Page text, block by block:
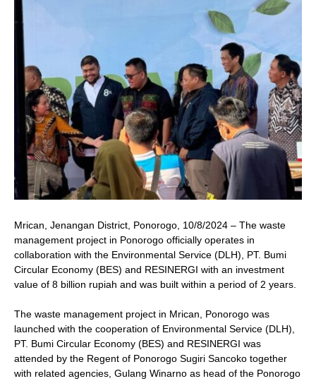
Mrican, Jenangan District, Ponorogo, 10/8/2024 – The waste
management project in Ponorogo officially operates in
collaboration with the Environmental Service (DLH), PT. Bumi
Circular Economy (BES) and RESINERGI with an investment
value of 8 billion rupiah and was built within a period of 2 years.
The waste management project in Mrican, Ponorogo was
launched with the cooperation of Environmental Service (DLH),
PT. Bumi Circular Economy (BES) and RESINERGI was
attended by the Regent of Ponorogo Sugiri Sancoko together
with related agencies, Gulang Winarno as head of the Ponorogo